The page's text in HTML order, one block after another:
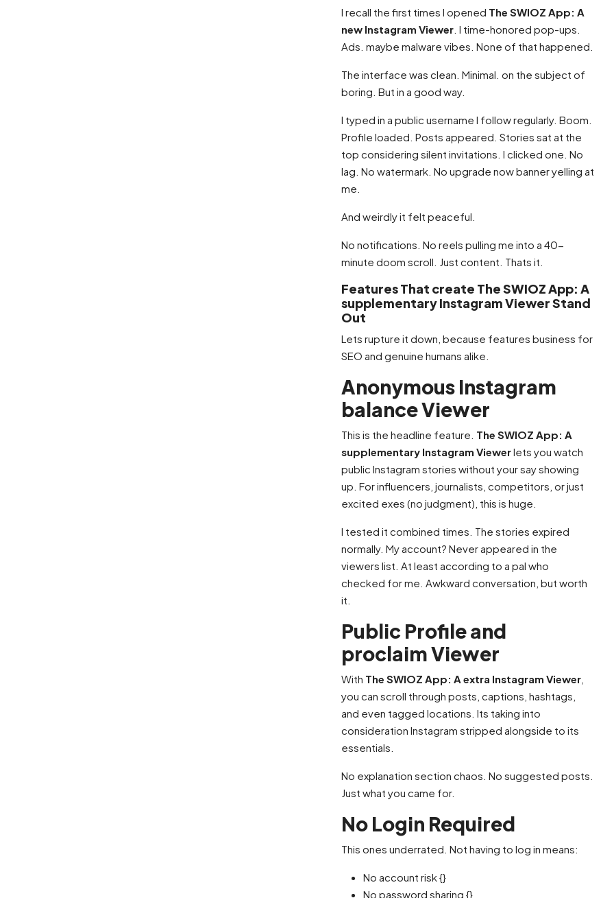
I recall the first times I opened The SWIOZ App: A
new Instagram Viewer . I time-honored pop-ups.
Ads. maybe malware vibes. None of that happened.
The interface was clean. Minimal. on the subject of
boring. But in a good way.
I typed in a public username I follow regularly. Boom.
Profile loaded. Posts appeared. Stories sat at the
top considering silent invitations. I clicked one. No
lag. No watermark. No upgrade now banner yelling at
me.
And weirdly it felt peaceful.
No notifications. No reels pulling me into a 40-
minute doom scroll. Just content. Thats it.
Features That create The SWIOZ App: A
supplementary Instagram Viewer Stand
Out
Lets rupture it down, because features business for
SEO and genuine humans alike.
Anonymous Instagram
balance Viewer
This is the headline feature. The SWIOZ App: A
supplementary Instagram Viewerlets you watch
public Instagram stories without your say showing
up. For influencers, journalists, competitors, or just
excited exes (no judgment), this is huge.
I tested it combined times. The stories expired
normally. My account? Never appeared in the
viewers list. At least according to a pal who
checked for me. Awkward conversation, but worth
it.
Public Profile and
proclaim Viewer
With The SWIOZ App: A extra Instagram Viewer
you can scroll through posts, captions, hashtags,
and even tagged locations. Its taking into
consideration Instagram stripped alongside to its
essentials.
No explanation section chaos. No suggested posts.
Just what you came for.
No Login Required
This ones underrated. Not having to log in means:
No account risk {}
No password sharing {}